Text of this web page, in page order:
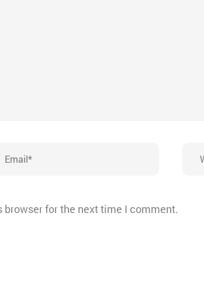
for the next time I comment.